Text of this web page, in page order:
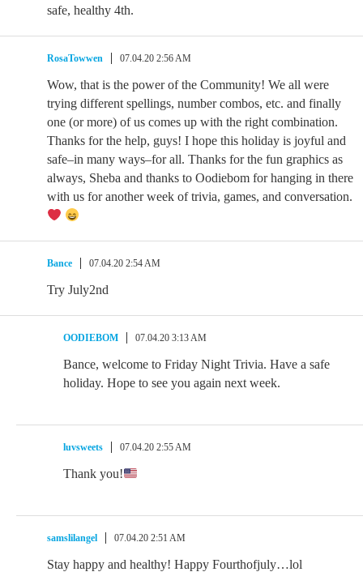
safe, healthy 4th.
RosaTowwen 07.04.20 2:56 AM
Wow, that is the power of the Community! We all were
trying different spellings, number combos, etc. and finally
one (or more) of us comes up with the right combination.
Thanks for the help, guys! I hope this holiday is joyful and
safe–in many ways–for all. Thanks for the fun graphics as
always, Sheba and thanks to Oodiebom for hanging in there
with us for another week of trivia, games, and conversation.
Bance 07.04.20 2:54 AM
Try July2nd
OODIEBOM 07.04.20 3:13 AM
Bance, welcome to Friday Night Trivia. Have a safe
holiday. Hope to see you again next week.
luvsweets 07.04.20 2:55 AM
Thank you!
samslilangel 07.04.20 2:51 AM
Stay happy and healthy! Happy Fourthofjuly…lol